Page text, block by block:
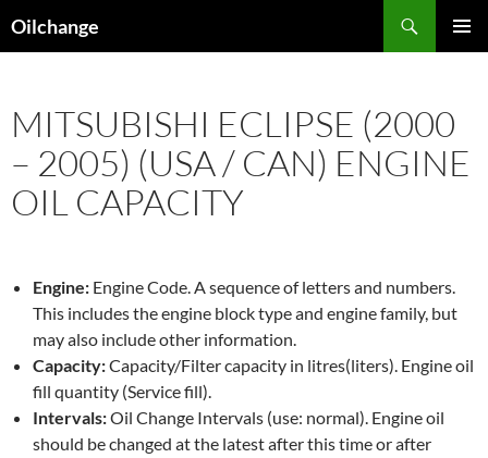
toOilchange
MITSUBISHI ECLIPSE (2000
– 2005) (USA / CAN) ENGINE
OIL CAPACITY
Engine: Engine Code. A sequence of letters and numbers.
This includes the engine block type and engine family, but
may also include other information.
Capacity:Capacity/Filter capacity in litres(liters). Engine oil
fill quantity (Service fill).
Intervals:Oil Change Intervals (use: normal). Engine oil
should be changed at the latest after this time or after